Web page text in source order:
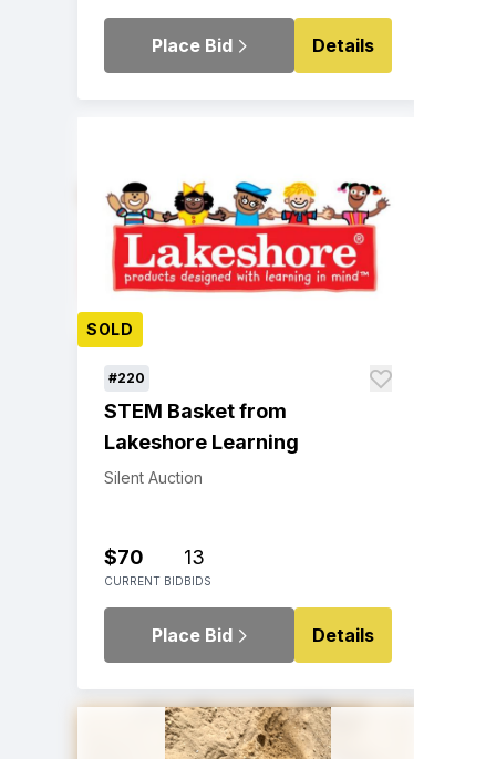
Place Bid Details
SOLD
#220
STEM Basket from
Lakeshore Learning
Silent Auction
$70
CURRENT BID
13
BIDS
Place Bid Details